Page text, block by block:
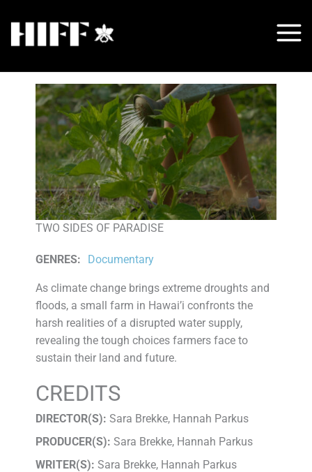
content
TWO SIDES OF PARADISE
GENRES: Documentary
As climate change brings extreme droughts and
floods, a small farm in Hawai’i confronts the
harsh realities of a disrupted water supply,
revealing the tough choices farmers face to
sustain their land and future.
CREDITS
DIRECTOR(S): Sara Brekke, Hannah Parkus
PRODUCER(S): Sara Brekke, Hannah Parkus
WRITER(S): Sara Brekke, Hannah Parkus